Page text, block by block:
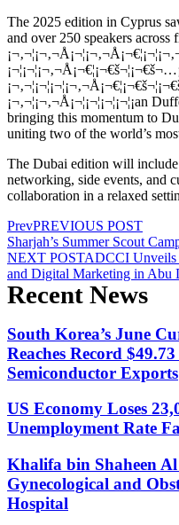
The 2025 edition in Cyprus
and over 250 speakers
¡¬‚¬¦¡¬‚¬Å¡¬¦¡¬¦¡¬¦¡¬¦¡an
bringing this momentum to
uniting two of the world’s
The Dubai edition will
networking, side events, and
collaboration in a relaxed
PrevPREVIOUS POST
Sharjah’s Summer Scout
NEXT POSTADCCI Unveils
and Digital Marketing in Abu
Recent News
South Korea’s June
Reaches Record
Semiconductor Exports
US Economy Loses
Unemployment Rate
Khalifa bin Shaheen
Gynecological and
Hospital